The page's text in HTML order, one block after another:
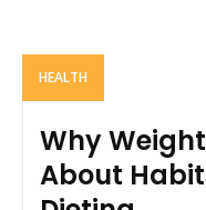
HEALTH
Why
About